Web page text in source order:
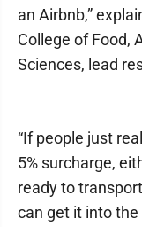
an Airbnb,”
College of Food,
Sciences, lead
“If people just
5% surcharge,
ready to
can get it into